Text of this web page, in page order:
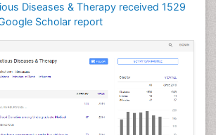
Diseases & Therapy received 1529
Scholar report
Pathogens